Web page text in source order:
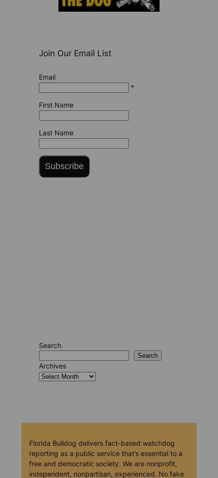
Join Our Email List
Email
*
First Name
Last Name
Subscribe
Search
Search
Archives
Florida Bulldog delivers fact-based watchdog
reporting as a public service that’s essential to a
free and democratic society. We are nonprofit,
independent, nonpartisan, experienced. No fake